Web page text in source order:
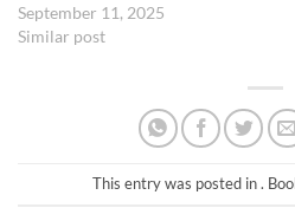
should be mapped under Fat
Tail principles.Here’s the
Congestion zone
→ mean-reverting → “chop =
death”Behavior:Price tends
to oscillate, fake out, and…
September 11, 2025
Similar post
This entry was posted in .